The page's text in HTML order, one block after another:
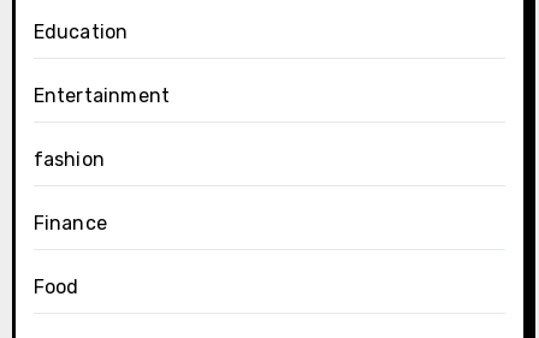
Education
Entertainment
fashion
Finance
Food